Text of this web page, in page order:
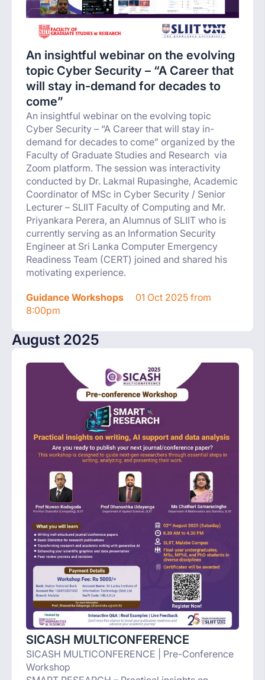
An insightful webinar on the evolving
topic Cyber Security – “A Career that
will stay in-demand for decades to
come”
An insightful webinar on the evolving topic
Cyber Security – “A Career that will stay in-
demand for decades to come” organized by the
Faculty of Graduate Studies and Research via
Zoom platform. The session was interactivity
conducted by Dr. Lakmal Rupasinghe, Academic
Coordinator of MSc in Cyber Security / Senior
Lecturer – SLIIT Faculty of Computing and Mr.
Priyankara Perera, an Alumnus of SLIIT who is
currently serving as an Information Security
Engineer at Sri Lanka Computer Emergency
Readiness Team (CERT) joined and shared his
motivating experience.
Guidance Workshops
01 Oct 2025 from
8:00pm
August 2025
SICASH MULTICONFERENCE
SICASH MULTICONFERENCE | Pre-Conference
Workshop